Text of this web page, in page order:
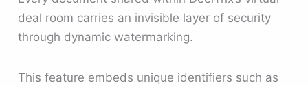
deal room carries an invisible layer of security
through dynamic watermarking.
This feature embeds unique identifiers such as